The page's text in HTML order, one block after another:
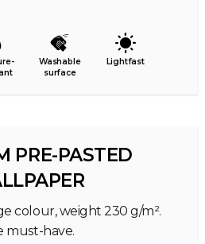
Washable
surface
Lightfast
PRE-PASTED
colour, weight 230 g/m².
must-have.